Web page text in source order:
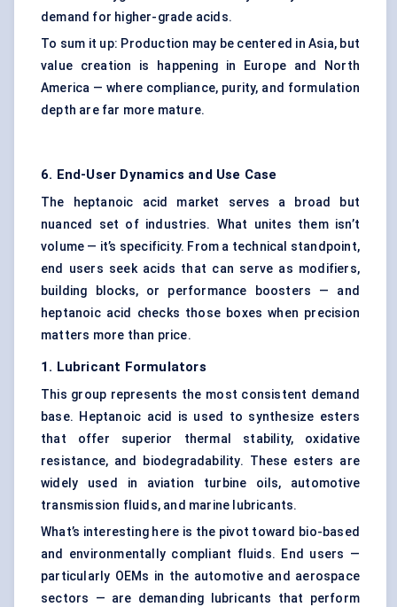
demand for higher-grade acids.
To sum it up: Production may be centered in Asia, but
value creation is happening in Europe and North
America — where compliance, purity, and formulation
depth are far more mature.
6. End-User Dynamics and Use Case
The heptanoic acid market serves a broad but
nuanced set of industries. What unites them isn’t
volume — it’s specificity. From a technical standpoint,
end users seek acids that can serve as modifiers,
building blocks, or performance boosters — and
heptanoic acid checks those boxes when precision
matters more than price.
1. Lubricant Formulators
This group represents the most consistent demand
base. Heptanoic acid is used to synthesize esters
that offer superior thermal stability, oxidative
resistance, and biodegradability. These esters are
widely used in aviation turbine oils, automotive
transmission fluids, and marine lubricants.
What’s interesting here is the pivot toward bio-based
and environmentally compliant fluids. End users —
particularly OEMs in the automotive and aerospace
sectors — are demanding lubricants that perform